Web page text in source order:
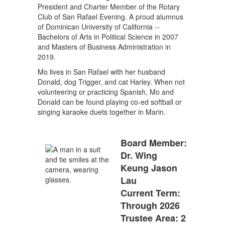
President and Charter Member of the Rotary
Club of San Rafael Evening. A proud alumnus
of Dominican University of California --
Bachelors of Arts in Political Science in 2007
and Masters of Business Administration in
2019.
Mo lives in San Rafael with her husband
Donald, dog Trigger, and cat Harley. When not
volunteering or practicing Spanish, Mo and
Donald can be found playing co-ed softball or
singing karaoke duets together in Marin.
Board Member:
Dr. Wing
Keung Jason
Lau
Current Term:
Through 2026
Trustee Area: 2